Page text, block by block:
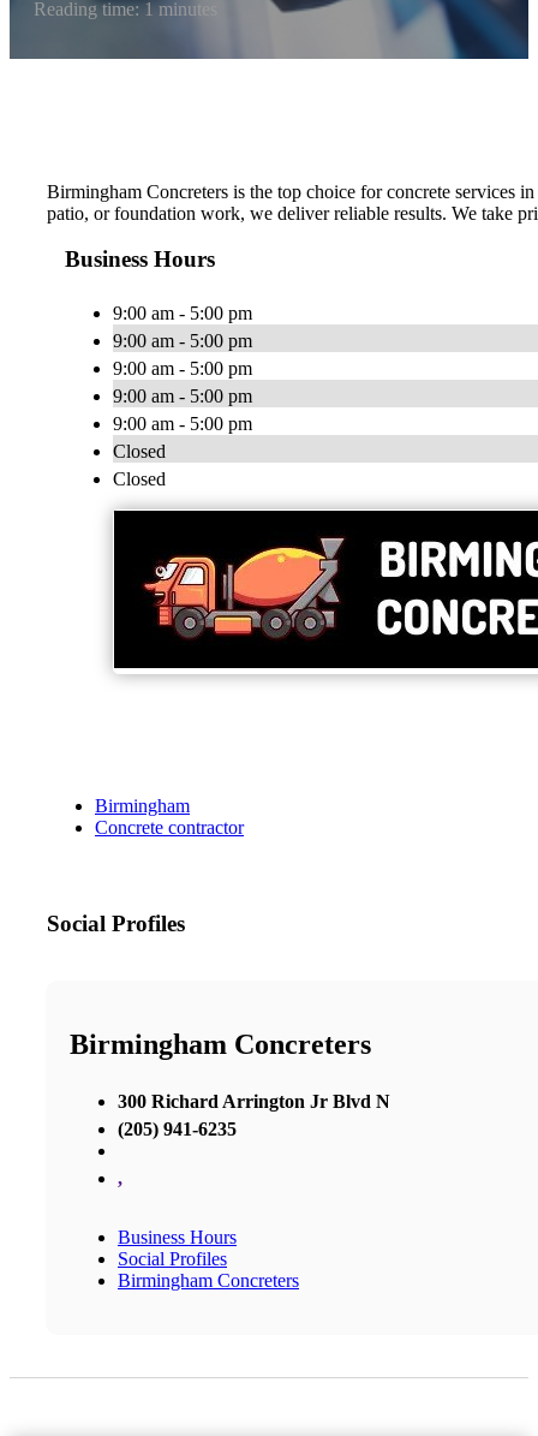
Reading time: 1 minutes
Birmingham Concreters is the top choice for concrete services
patio, or foundation work, we deliver reliable results. We take
Business Hours
9:00 am - 5:00 pm
9:00 am - 5:00 pm
9:00 am - 5:00 pm
9:00 am - 5:00 pm
9:00 am - 5:00 pm
Closed
Closed
Birmingham
Concrete contractor
Social Profiles
Birmingham Concreters
300 Richard Arrington Jr Blvd N
(205) 941-6235
,
Business Hours
Social Profiles
Birmingham Concreters